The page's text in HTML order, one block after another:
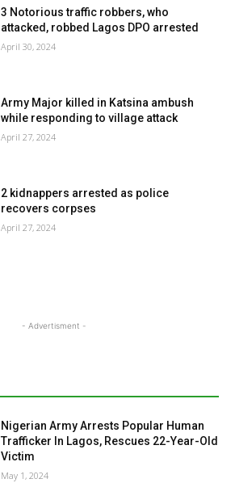
3 Notorious traffic robbers, who
attacked, robbed Lagos DPO arrested
April 30, 2024
Army Major killed in Katsina ambush
while responding to village attack
April 27, 2024
2 kidnappers arrested as police
recovers corpses
April 27, 2024
- Advertisment -
Nigerian Army Arrests Popular Human
Trafficker In Lagos, Rescues 22-Year-Old
Victim
May 1, 2024